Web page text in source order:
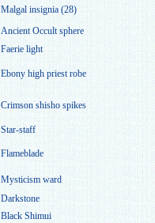
Malgal insignia (28)
Ancient Occult sphere
Faerie light
Ebony high priest robe
Crimson shisho spikes
Star-staff
Flameblade
Mysticism ward
Darkstone
Black Shimui